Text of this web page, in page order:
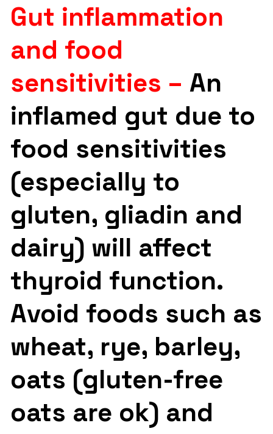
Gut inflammation
and food
sensitivities – An
inflamed gut due to
food sensitivities
(especially to
gluten, gliadin and
dairy) will affect
thyroid function.
Avoid foods such as
wheat, rye, barley,
oats (gluten-free
oats are ok) and